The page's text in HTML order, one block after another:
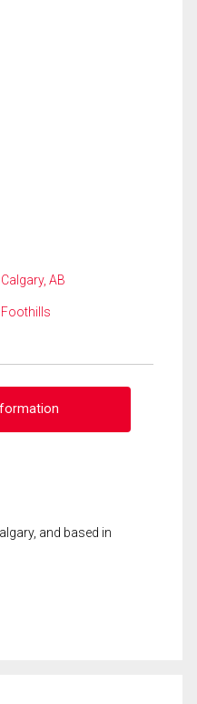
AB
and based in